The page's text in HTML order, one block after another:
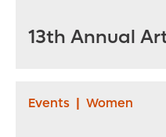
13th Annual
Events | Women